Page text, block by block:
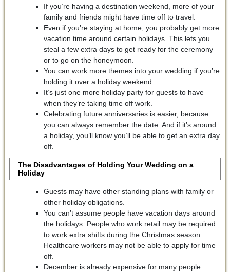
If you’re having a destination weekend, more of your
family and friends might have time off to travel.
Even if you’re staying at home, you probably get more
vacation time around certain holidays. This lets you
steal a few extra days to get ready for the ceremony
or to go on the honeymoon.
You can work more themes into your wedding if you’re
holding it over a holiday weekend.
It’s just one more holiday party for guests to have
when they’re taking time off work.
Celebrating future anniversaries is easier, because
you can always remember the date. And if it’s around
a holiday, you’ll know you’ll be able to get an extra day
off.
The Disadvantages of Holding Your Wedding on a
Holiday
Guests may have other standing plans with family or
other holiday obligations.
You can’t assume people have vacation days around
the holidays. People who work retail may be required
to work extra shifts during the Christmas season.
Healthcare workers may not be able to apply for time
off.
December is already expensive for many people.